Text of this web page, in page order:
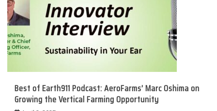
Best of Earth911 Podcast: AeroFarms’ Marc Oshima on
Growing the Vertical Farming Opportunity